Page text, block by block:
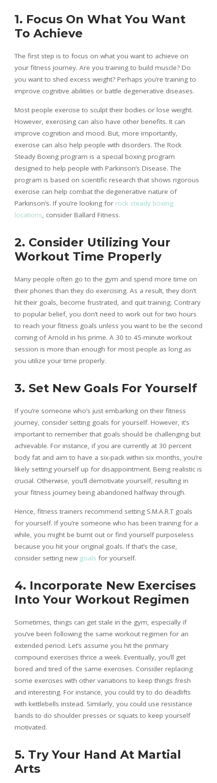
1. Focus On What You Want
To Achieve
The first step is to focus on what you want to achieve on
your fitness journey. Are you training to build muscle? Do
you want to shed excess weight? Perhaps you’re training to
improve cognitive abilities or battle degenerative diseases.
Most people exercise to sculpt their bodies or lose weight.
However, exercising can also have other benefits. It can
improve cognition and mood. But, more importantly,
exercise can also help people with disorders. The Rock
Steady Boxing program is a special boxing program
designed to help people with Parkinson’s Disease. The
program is based on scientific research that shows rigorous
exercise can help combat the degenerative nature of
Parkinson’s. If you’re looking for rock steady boxing
locations, consider Ballard Fitness.
2. Consider Utilizing Your
Workout Time Properly
Many people often go to the gym and spend more time on
their phones than they do exercising. As a result, they don’t
hit their goals, become frustrated, and quit training. Contrary
to popular belief, you don’t need to work out for two hours
to reach your fitness goals unless you want to be the second
coming of Arnold in his prime. A 30 to 45-minute workout
session is more than enough for most people as long as
you utilize your time properly.
3. Set New Goals For Yourself
If you’re someone who’s just embarking on their fitness
journey, consider setting goals for yourself. However, it’s
important to remember that goals should be challenging but
achievable. For instance, if you are currently at 30 percent
body fat and aim to have a six-pack within six months, you’re
likely setting yourself up for disappointment. Being realistic is
crucial. Otherwise, you’ll demotivate yourself, resulting in
your fitness journey being abandoned halfway through.
Hence, fitness trainers recommend setting S.M.A.R.T goals
for yourself. If you’re someone who has been training for a
while, you might be burnt out or find yourself purposeless
because you hit your original goals. If that’s the case,
consider setting new goals for yourself.
4. Incorporate New Exercises
Into Your Workout Regimen
Sometimes, things can get stale in the gym, especially if
you’ve been following the same workout regimen for an
extended period. Let’s assume you hit the primary
compound exercises thrice a week. Eventually, you’ll get
bored and tired of the same exercises. Consider replacing
some exercises with other variations to keep things fresh
and interesting. For instance, you could try to do deadlifts
with kettlebells instead. Similarly, you could use resistance
bands to do shoulder presses or squats to keep yourself
motivated.
5. Try Your Hand At Martial
Arts